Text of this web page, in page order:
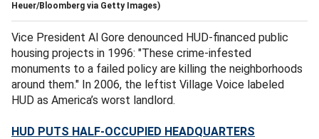
Heuer/Bloomberg via Getty Images)
Vice President Al Gore denounced HUD-financed public
housing projects in 1996: "These crime-infested
monuments to a failed policy are killing the neighborhoods
around them." In 2006, the leftist Village Voice labeled
HUD as America’s worst landlord.
HUD PUTS HALF-OCCUPIED HEADQUARTERS